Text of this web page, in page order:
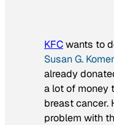
KFCwants to
Susan G.
already
a lot of money
breast cancer.
problem with